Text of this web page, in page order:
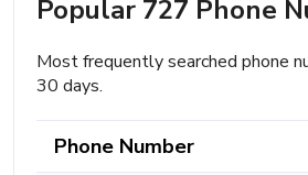
Popular 727 Phone
Most frequently searched phone
30 days.
Phone Number